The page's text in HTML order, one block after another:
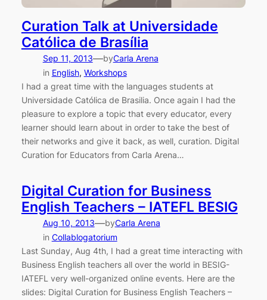
Curation Talk at Universidade
Católica de Brasília
Sep 11, 2013—byCarla Arena
in English, Workshops
I had a great time with the languages students at
Universidade Católica de Brasilia. Once again I had the
pleasure to explore a topic that every educator, every
learner should learn about in order to take the best of
their networks and give it back, as well, curation. Digital
Curation for Educators from Carla Arena…
Digital Curation for Business
English Teachers – IATEFL BESIG
Aug 10, 2013—byCarla Arena
in Collablogatorium
Last Sunday, Aug 4th, I had a great time interacting with
Business English teachers all over the world in BESIG-
IATEFL very well-organized online events. Here are the
slides: Digital Curation for Business English Teachers –